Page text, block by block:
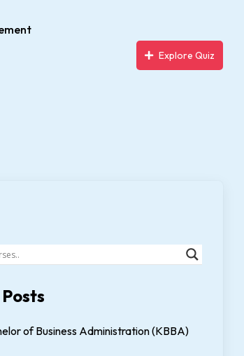
Explore Quiz
of Business Administration (KBBA)